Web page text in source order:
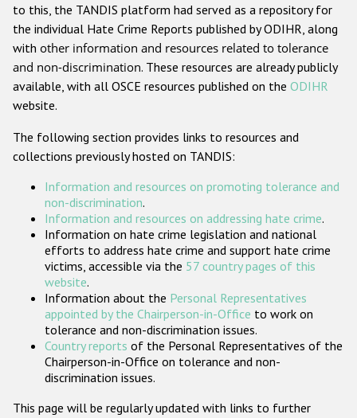
Anti-Christian hate crime
Other hate crime based on religion or belief
Gender-based hate crime
Проекты БДИПЧ
Организации гражданского общества
Государства-участники
to this, the TANDIS platform had served as a repository for
the individual Hate Crime Reports published by ODIHR, along
with other information and resources related to tolerance
and non-discrimination. These resources are already publicly
available, with all OSCE resources published on the ODIHR
website.
The following section provides links to resources and
collections previously hosted on TANDIS:
Information and resources on promoting tolerance and
non-discrimination.
Information and resources on addressing hate crime.
Information on hate crime legislation and national
efforts to address hate crime and support hate crime
victims, accessible via the 57 country pages of this
website.
Information about the Personal Representatives
appointed by the Chairperson-in-Office to work on
tolerance and non-discrimination issues.
Country reports of the Personal Representatives of the
Chairperson-in-Office on tolerance and non-
discrimination issues.
This page will be regularly updated with links to further